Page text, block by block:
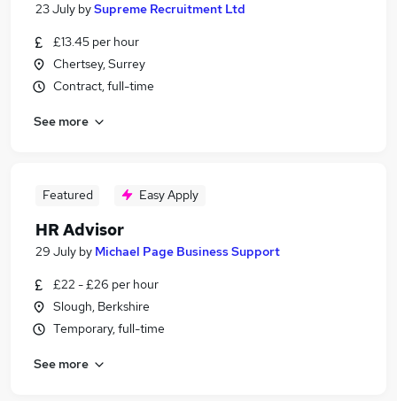
23 July bySupreme Recruitment Ltd
£13.45 per hour
Chertsey, Surrey
Contract, full-time
See more
Featured Easy Apply
HR Advisor
29 July by Michael Page Business Support
£22 - £26 per hour
Slough, Berkshire
Temporary, full-time
See more